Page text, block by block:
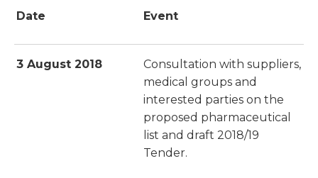
Date Event
3 August 2018
Consultation with suppliers,
medical groups and
interested parties on the
proposed pharmaceutical
list and draft 2018/19
Tender.